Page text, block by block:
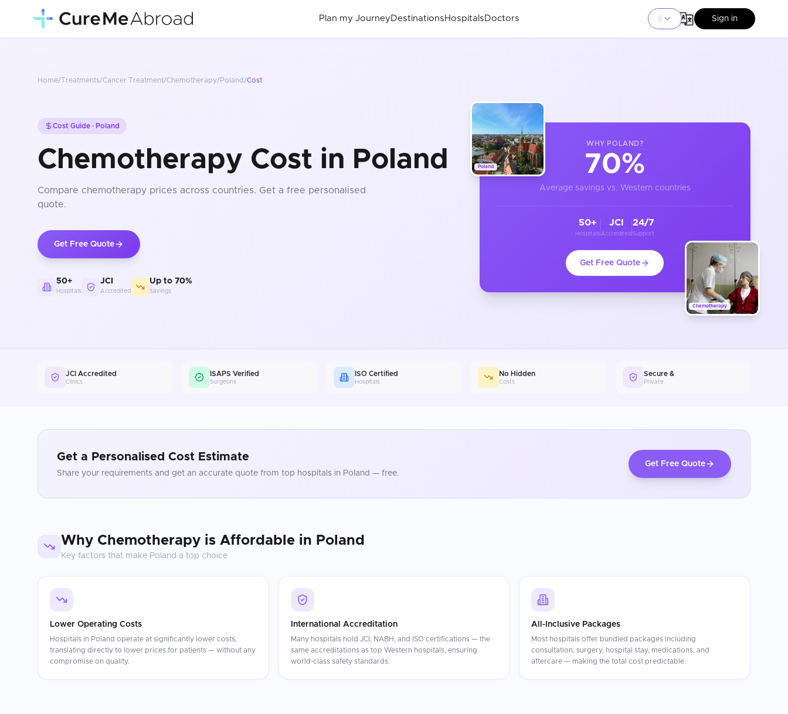
Plan my Journey Destinations Hospitals Doctors Sign in
Home/Treatments/Cancer Treatment/Chemotherapy/Poland /Cost
Cost Guide · Poland
Chemotherapy Cost in Poland
Compare chemotherapy prices across countries. Get a free personalised
quote.
Get Free Quote
50+
Hospitals
JCI
Accredited
Up to 70%
Savings
Poland
Chemotherapy
WHY POLAND?
70%
Average savings vs. Western countries
50+
Hospitals
JCI
Accredited
24/7
Support
Get Free Quote
JCI Accredited
Clinics
ISAPS Verified
Surgeons
ISO Certified
Hospitals
No Hidden
Costs
Secure &
Private
Get a Personalised Cost Estimate
Share your requirements and get an accurate quote from top hospitals in Poland — free.
Get Free Quote
Why Chemotherapy is Affordable in Poland
Key factors that make Poland a top choice
Lower Operating Costs
Hospitals in Poland operate at significantly lower costs,
translating directly to lower prices for patients — without any
compromise on quality.
International Accreditation
Many hospitals hold JCI, NABH, and ISO certifications — the
same accreditations as top Western hospitals, ensuring
world-class safety standards.
All-Inclusive Packages
Most hospitals offer bundled packages including
consultation, surgery, hospital stay, medications, and
aftercare — making the total cost predictable.